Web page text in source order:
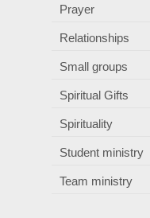
Prayer
Relationships
Small groups
Spiritual Gifts
Spirituality
Student ministry
Team ministry